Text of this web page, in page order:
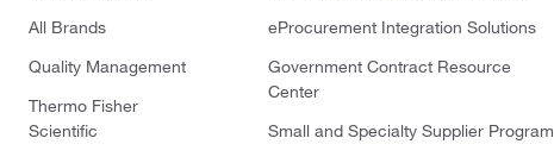
All Brands
Quality Management
Thermo Fisher
Scientific
eProcurement Integration Solutions
Government Contract Resource
Center
Small and Specialty Supplier Program